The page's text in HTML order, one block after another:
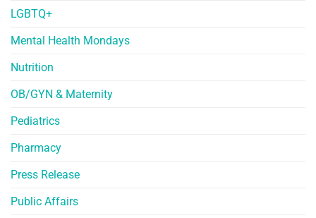
LGBTQ+
Mental Health Mondays
Nutrition
OB/GYN & Maternity
Pediatrics
Pharmacy
Press Release
Public Affairs